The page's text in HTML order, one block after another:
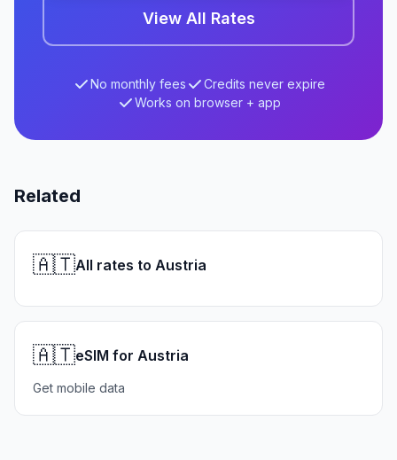
View All Rates
No monthly fees
Credits never expire
Works on browser + app
Related
🇦🇹All rates to Austria
🇦🇹eSIM for Austria
Get mobile data